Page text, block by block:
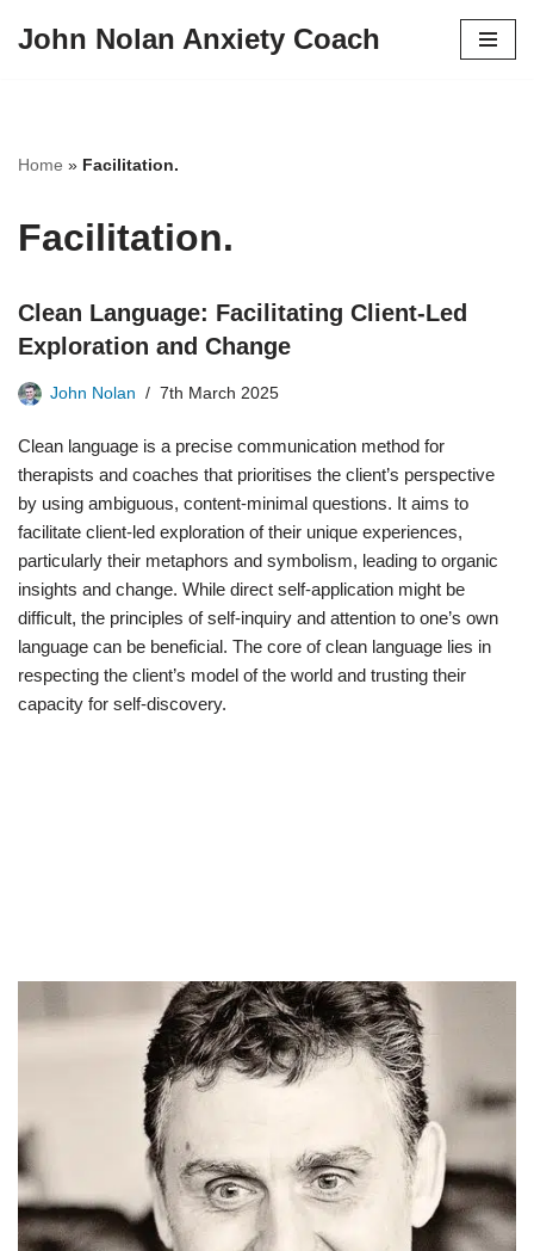
John Nolan Anxiety Coach
Home » Facilitation.
Facilitation.
Clean Language: Facilitating Client-Led
Exploration and Change
John Nolan 7th March 2025
Clean language is a precise communication method for
therapists and coaches that prioritises the client’s perspective
by using ambiguous, content-minimal questions. It aims to
facilitate client-led exploration of their unique experiences,
particularly their metaphors and symbolism, leading to organic
insights and change. While direct self-application might be
difficult, the principles of self-inquiry and attention to one’s own
language can be beneficial. The core of clean language lies in
respecting the client’s model of the world and trusting their
capacity for self-discovery.